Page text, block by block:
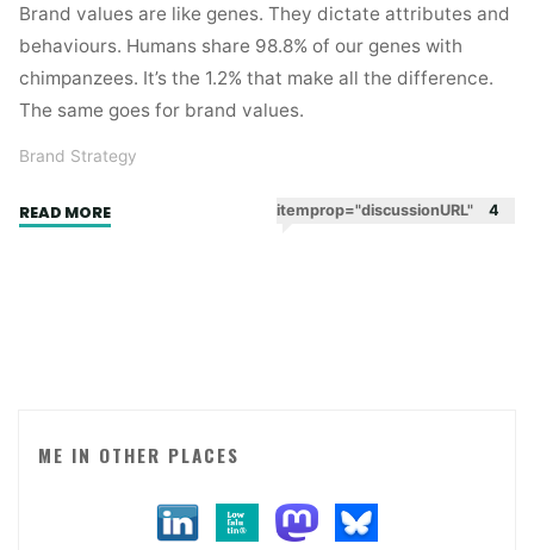
Brand values are like genes. They dictate attributes and
behaviours. Humans share 98.8% of our genes with
chimpanzees. It’s the 1.2% that make all the difference.
The same goes for brand values.
Brand Strategy
READ MORE"Chimps
itemprop="discussionURL" 4
ME IN OTHER PLACES